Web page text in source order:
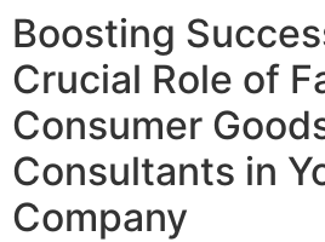
Boosting
Crucial Role of
Consumer
Consultants in
Company